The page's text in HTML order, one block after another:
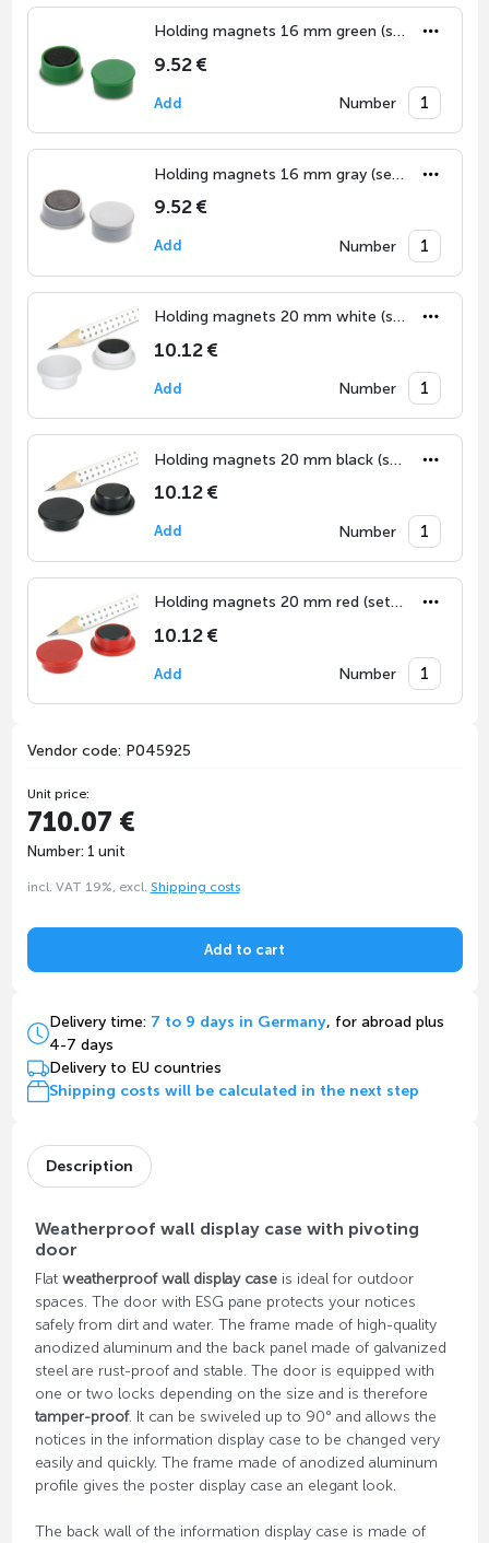
Holding magnets 16 mm green (set of 10)
9.52 €
Add Number
Holding magnets 16 mm gray (set of 10)
9.52 €
Add Number
Holding magnets 20 mm white (set of 10)
10.12 €
Add Number
Holding magnets 20 mm black (set of 10)
10.12 €
Add Number
Holding magnets 20 mm red (set of 10)
10.12 €
Add Number
Vendor code: P045925
Unit price:
710.07 €
Number: 1 unit
incl. VAT 19%, excl. Shipping costs
Add to cart
Delivery time: 7 to 9 days in Germany, for abroad plus
4-7 days
Delivery to EU countries
Shipping costs will be calculated in the next step
Description
Weatherproof wall display case with pivoting
door
Flat weatherproof wall display caseis ideal for outdoor
spaces. The door with ESG pane protects your notices
safely from dirt and water. The frame made of high-quality
anodized aluminum and the back panel made of galvanized
steel are rust-proof and stable. The door is equipped with
one or two locks depending on the size and is therefore
tamper-proof. It can be swiveled up to 90° and allows the
notices in the information display case to be changed very
easily and quickly. The frame made of anodized aluminum
profile gives the poster display case an elegant look.
The back wall of the information display case is made of